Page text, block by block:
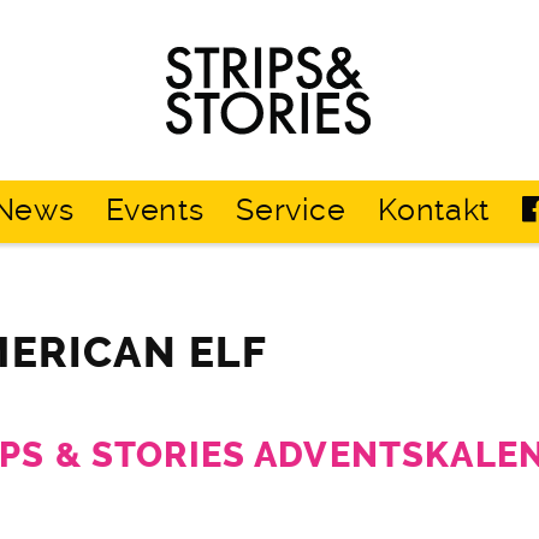
Strips
&
Stories
Events Service Kontakt
ELF
& STORIES